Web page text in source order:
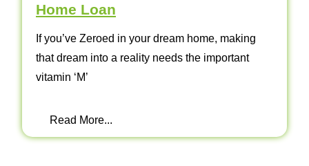
Home Loan
If you’ve Zeroed in your dream home, making
that dream into a reality needs the important
vitamin ‘M’
Read More...